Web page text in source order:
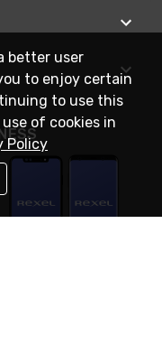
better user
to enjoy certain
to use this
of cookies in
Policy